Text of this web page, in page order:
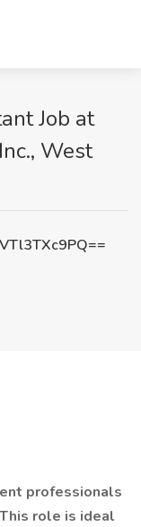
Job at
West
professionals
role is ideal